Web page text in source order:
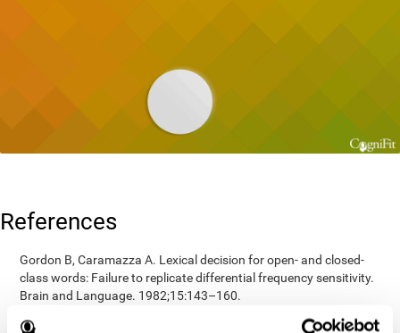
References
Gordon B, Caramazza A. Lexical decision for open- and closed-
class words: Failure to replicate differential frequency sensitivity.
Brain and Language. 1982;15:143–160.
Epstein, Johnson, Varia, Conners (2001). Neuropsychological